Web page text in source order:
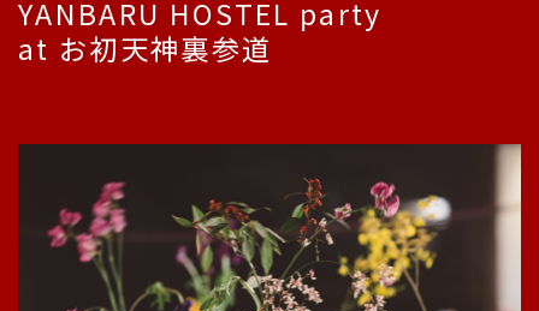
YANBARU HOSTEL party
at お初天神裏参道